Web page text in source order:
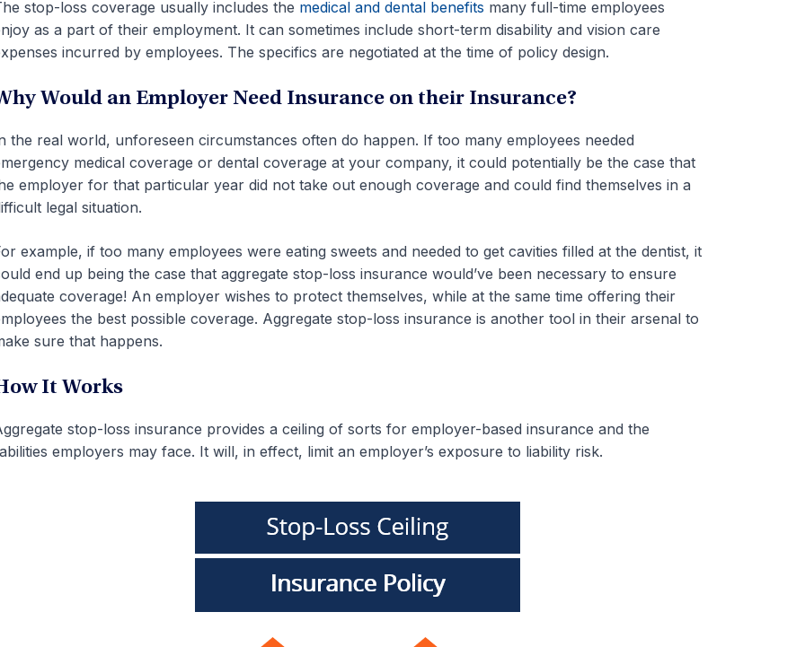
stop-loss coverage usually includes the medical and dental benefits many full-time employees
as a part of their employment. It can sometimes include short-term disability and vision care
incurred by employees. The specifics are negotiated at the time of policy design.
Would an Employer Need Insurance on their Insurance?
the real world, unforeseen circumstances often do happen. If too many employees needed
medical coverage or dental coverage at your company, it could potentially be the case that
employer for that particular year did not take out enough coverage and could find themselves in a
legal situation.
example, if too many employees were eating sweets and needed to get cavities filled at the dentist, it
end up being the case that aggregate stop-loss insurance would’ve been necessary to ensure
coverage! An employer wishes to protect themselves, while at the same time offering their
the best possible coverage. Aggregate stop-loss insurance is another tool in their arsenal to
sure that happens.
It Works
stop-loss insurance provides a ceiling of sorts for employer-based insurance and the
employers may face. It will, in effect, limit an employer’s exposure to liability risk.